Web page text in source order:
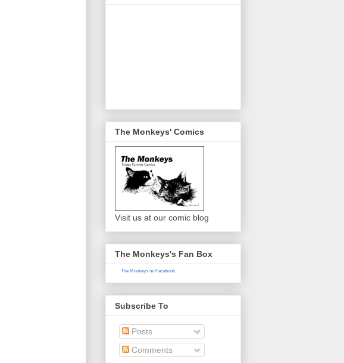
The Monkeys' Comics
Visit us at our comic blog
The Monkeys's Fan Box
The Monkeys on Facebook
Subscribe To
Posts
Comments